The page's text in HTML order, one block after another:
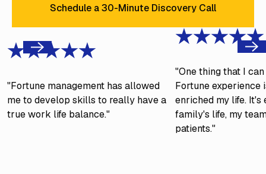
Schedule a 30-Minute
Schedule a 30-Minute Discovery Call
"Fortune management has allowed
me to develop skills to really have a
true work life balance."
"One thing that I
Fortune experience
enriched my life. It's
family's life, my
patients."
Previous Next